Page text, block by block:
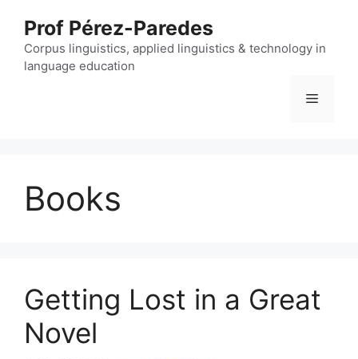
content
Prof Pérez-Paredes
Corpus linguistics, applied linguistics & technology in
language education
Menu
Books
Getting Lost in a Great
Novel